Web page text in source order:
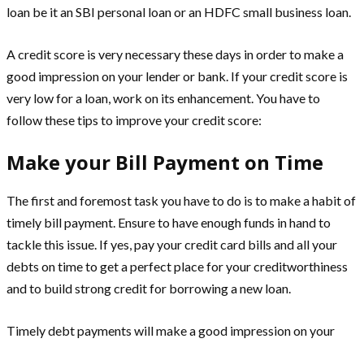
loan be it an SBI personal loan or an HDFC small business loan.
A credit score is very necessary these days in order to make a
good impression on your lender or bank. If your credit score is
very low for a loan, work on its enhancement. You have to
follow these tips to improve your credit score:
Make your Bill Payment on Time
The first and foremost task you have to do is to make a habit of
timely bill payment. Ensure to have enough funds in hand to
tackle this issue. If yes, pay your credit card bills and all your
debts on time to get a perfect place for your creditworthiness
and to build strong credit for borrowing a new loan.
Timely debt payments will make a good impression on your